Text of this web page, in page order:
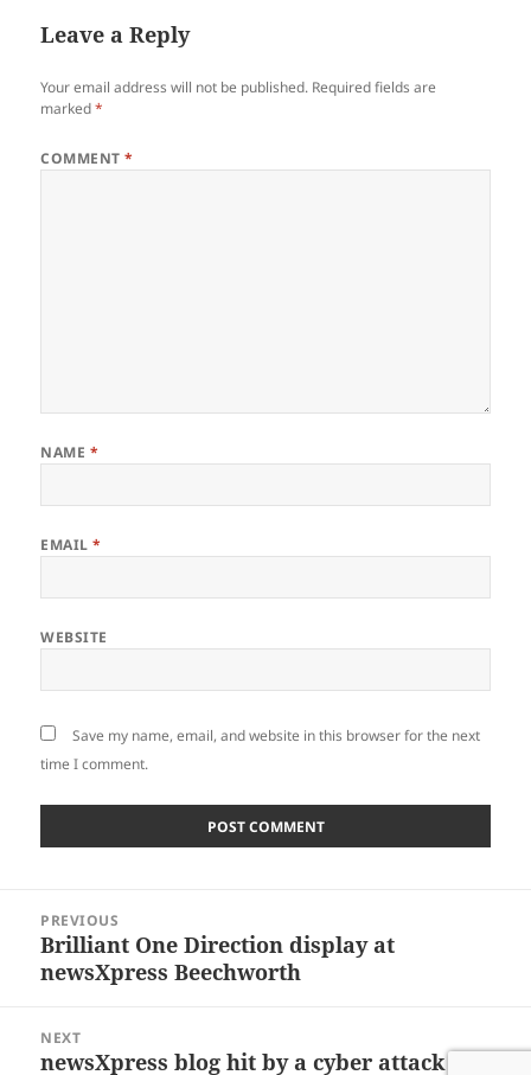
Leave a Reply
Your email address will not be published. Required fields are
marked*
COMMENT*
NAME *
EMAIL*
WEBSITE
Save my name, email, and website in this browser for the next
time I comment.
navigation
PREVIOUS
Previous
post:
Brilliant One Direction display at
newsXpress Beechworth
NEXT
Next
newsXpress blog hit by a cyber attack